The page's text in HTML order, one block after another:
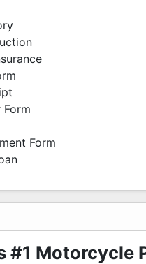
Form
Form
#1 Motorcycle